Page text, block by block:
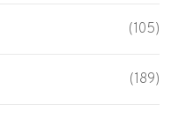
(105)
(189)